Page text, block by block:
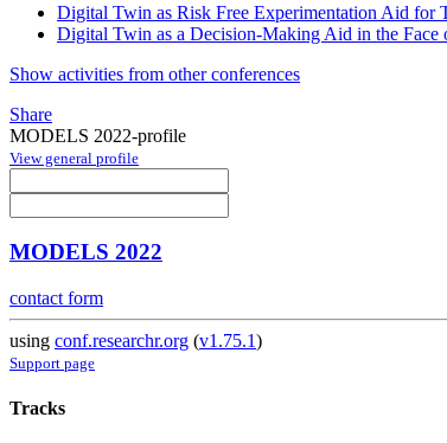
Digital Twin as Risk Free Experimentation Aid for
Digital Twin as a Decision-Making Aid in the Face
Show activities from other conferences
Share
MODELS 2022-profile
View general profile
MODELS 2022
contact form
using conf.researchr.org (v1.75.1)
Support page
Tracks